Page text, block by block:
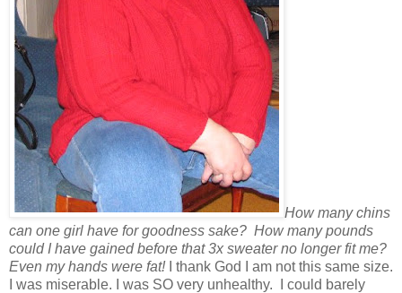
How many chins
can one girl have for goodness sake? How many pounds
could I have gained before that 3x sweater no longer fit me?
Even my hands were fat!I thank God I am not this same size.
I was miserable. I was SO very unhealthy. I could barely